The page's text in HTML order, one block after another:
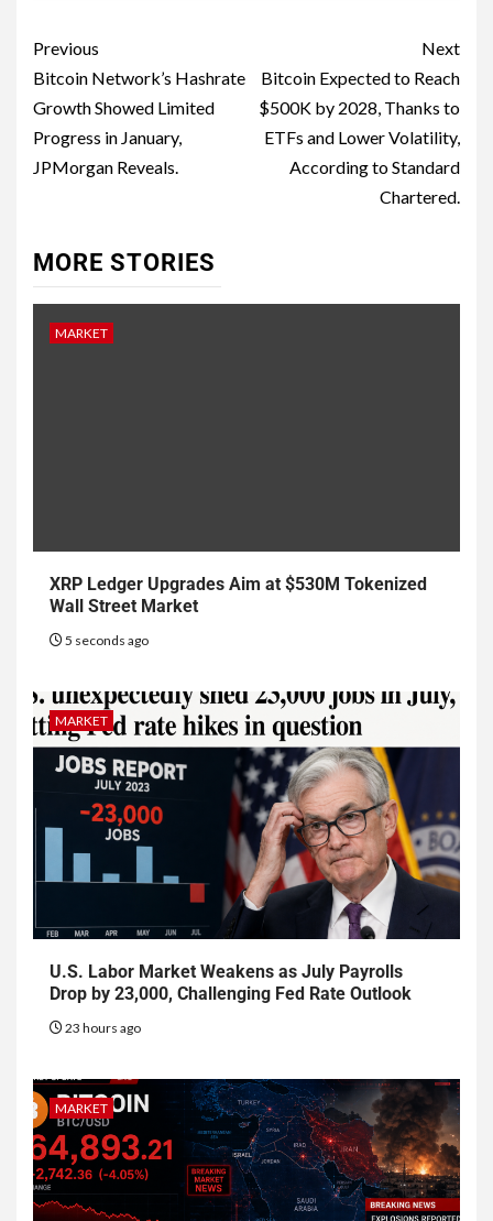
Previous
Bitcoin Network’s Hashrate
Growth Showed Limited
Progress in January,
JPMorgan Reveals.
Next
Bitcoin Expected to Reach
$500K by 2028, Thanks to
ETFs and Lower Volatility,
According to Standard
Chartered.
MORE STORIES
MARKET
XRP Ledger Upgrades Aim at $530M Tokenized
Wall Street Market
5 seconds ago
MARKET
U.S. Labor Market Weakens as July Payrolls
Drop by 23,000, Challenging Fed Rate Outlook
23 hours ago
MARKET